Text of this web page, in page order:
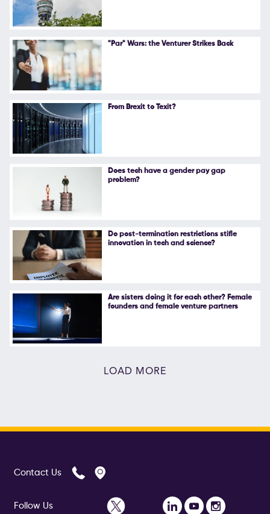
"Par" Wars: the Venturer Strikes Back
From Brexit to Texit?
Does tech have a gender pay gap
problem?
Do post-termination restrictions stifle
innovation in tech and science?
Are sisters doing it for each other? Female
founders and female venture partners
LOAD MORE
Contact Us
Follow Us